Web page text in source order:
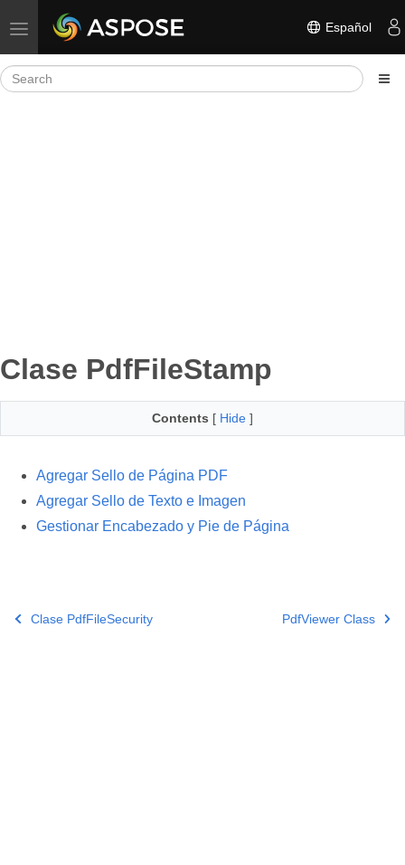
Toggle navigation Español
Clase PdfFileStamp
Contents [ Hide ]
Agregar Sello de Página PDF
Agregar Sello de Texto e Imagen
Gestionar Encabezado y Pie de Página
Clase PdfFileSecurity PdfViewer Class